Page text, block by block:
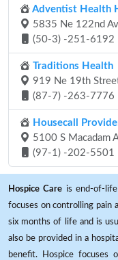
Adventist Health
5835 Ne 122nd
(50-3) -251-6192
Traditions Health
919 Ne 19th
(87-7) -263-7776
Housecall
5100 S Macadam
(97-1) -202-5501
Hospice Care is end-of-
focuses on controlling pain
six months of life and is
also be provided in a
benefit. Hospice focuses